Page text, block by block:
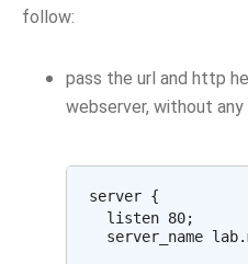
follow:
pass the url and http
webserver, without
server {
  listen 80;
server_name